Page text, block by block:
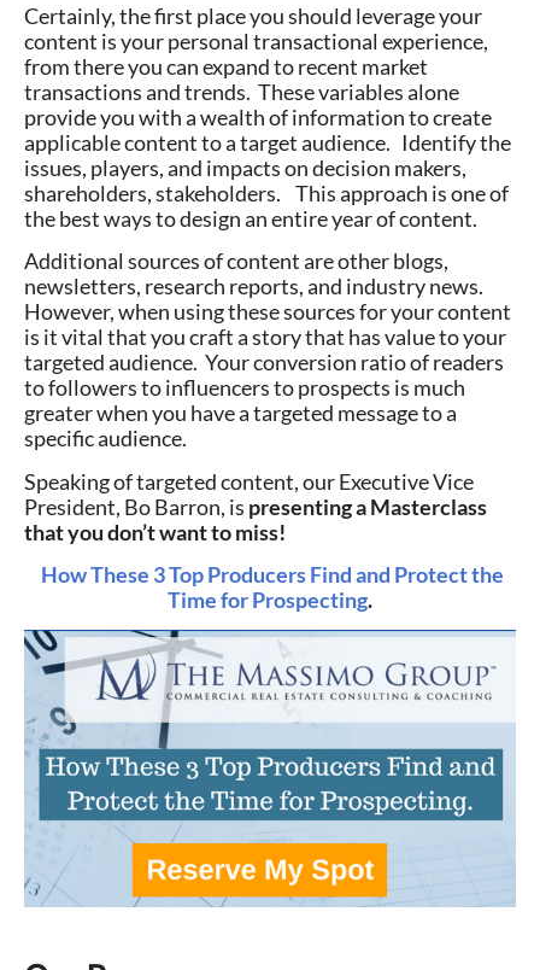
Certainly, the first place you should leverage your
content is your personal transactional experience,
from there you can expand to recent market
transactions and trends. These variables alone
provide you with a wealth of information to create
applicable content to a target audience. Identify the
issues, players, and impacts on decision makers,
shareholders, stakeholders. This approach is one of
the best ways to design an entire year of content.
Additional sources of content are other blogs,
newsletters, research reports, and industry news.
However, when using these sources for your content
is it vital that you craft a story that has value to your
targeted audience. Your conversion ratio of readers
to followers to influencers to prospects is much
greater when you have a targeted message to a
specific audience.
Speaking of targeted content, our Executive Vice
President, Bo Barron, is presenting a Masterclass
that you don’t want to miss!
How These 3 Top Producers Find and Protect the
Time for Prospecting.